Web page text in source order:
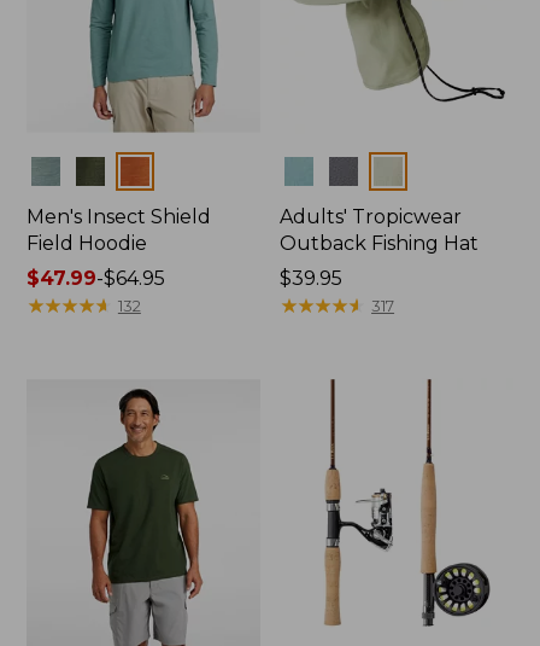
Men's Insect Shield
Field Hoodie
Price
range
$47.99-$64.95
★★★★★
★★★★★ 132
Adults' Tropicwear
Outback Fishing Hat
Price:
$39.95
$39.95
★★★★★
★★★★★ 317